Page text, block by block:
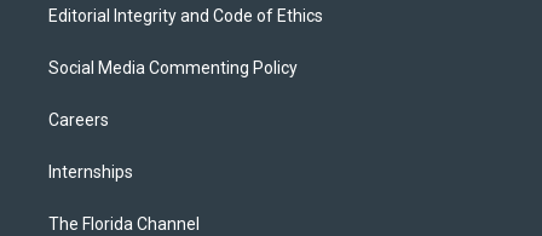
Editorial Integrity and Code of Ethics
Social Media Commenting Policy
Careers
Internships
The Florida Channel